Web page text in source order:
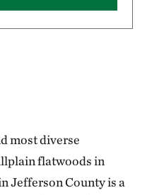
most diverse
flatwoods in
Jefferson County is a